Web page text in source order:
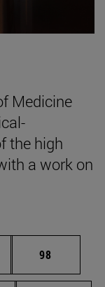
Medicine
the high
a work on
pages
Page
98